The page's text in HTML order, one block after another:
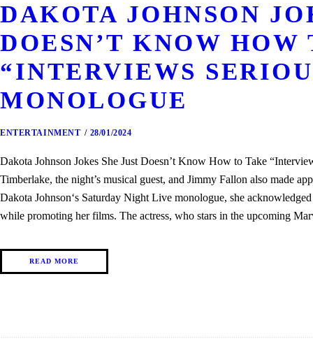
DAKOTA JOHNSON
DOESN’T KNOW HOW
“INTERVIEWS
MONOLOGUE
ENTERTAINMENT 28/01/2024
Dakota Johnson Jokes She Just Doesn’t Know How to Take
Timberlake, the night’s musical guest, and Jimmy Fallon also made
Dakota Johnson‘s Saturday Night Live monologue, she
while promoting her films. The actress, who stars in the upcoming
READ MORE